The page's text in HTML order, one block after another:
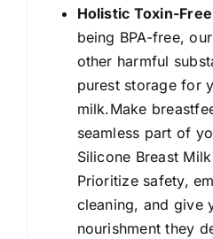
Holistic Toxin-
being BPA-free,
other harmful
purest storage for
milk.Make
seamless part of
Silicone Breast
Prioritize safety,
cleaning, and give
nourishment they